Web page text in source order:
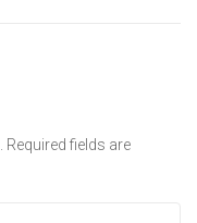
Required fields are